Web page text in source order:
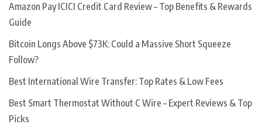
Amazon Pay ICICI Credit Card Review – Top Benefits & Rewards
Guide
Bitcoin Longs Above $73K: Could a Massive Short Squeeze
Follow?
Best International Wire Transfer: Top Rates & Low Fees
Best Smart Thermostat Without C Wire – Expert Reviews & Top
Picks